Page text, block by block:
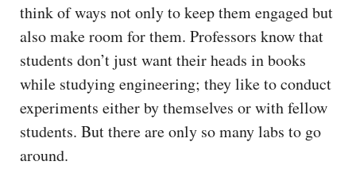
think of ways not only to keep them engaged but
also make room for them. Professors know that
students don’t just want their heads in books
while studying engineering; they like to conduct
experiments either by themselves or with fellow
students. But there are only so many labs to go
around.